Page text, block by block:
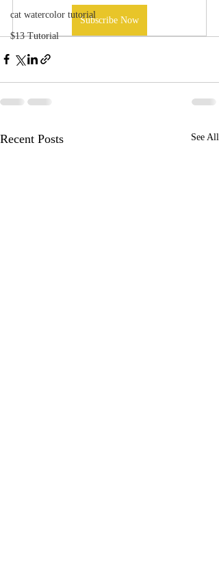
cat watercolor tutorial
$13 Tutorial
Subscribe Now
Recent Posts See All